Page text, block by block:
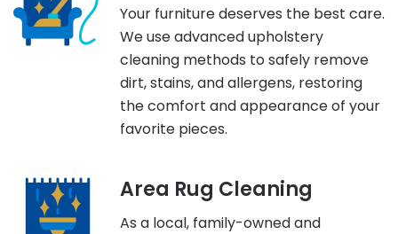
Your furniture deserves the best care.
We use advanced upholstery
cleaning methods to safely remove
dirt, stains, and allergens, restoring
the comfort and appearance of your
favorite pieces.
Area Rug Cleaning
As a local, family-owned and